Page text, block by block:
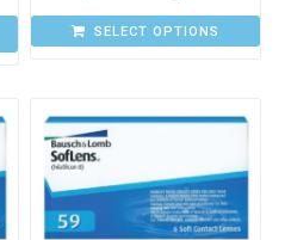
SELECT OPTIONS